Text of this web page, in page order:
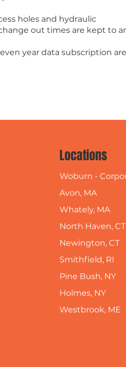
holes and hydraulic
out times are kept to
year data subscription are
Locations
Woburn -
Avon, MA
Whately, MA
North Haven, CT
Newington, CT
Smithfield, RI
Pine Bush, NY
Holmes, NY
Westbrook, ME